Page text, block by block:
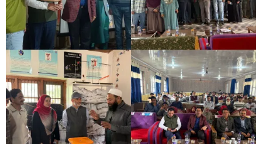
GHAR WAPSI of Basharat Bukhari into PDP today
10 Dead, 31 Injured in Reasi Terror Attack
Two youth including 10th class student go missing in
Shopian, families seek help.
Throat-slit Body of Nine year old Found in Kupwara's
Khurhama Village